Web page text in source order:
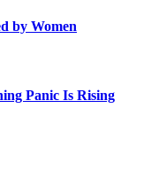
by Women
Panic Is Rising